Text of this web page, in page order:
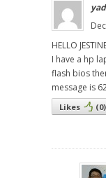
yad
HELLO
I have a hp
flash bios
message is
Likes (0)